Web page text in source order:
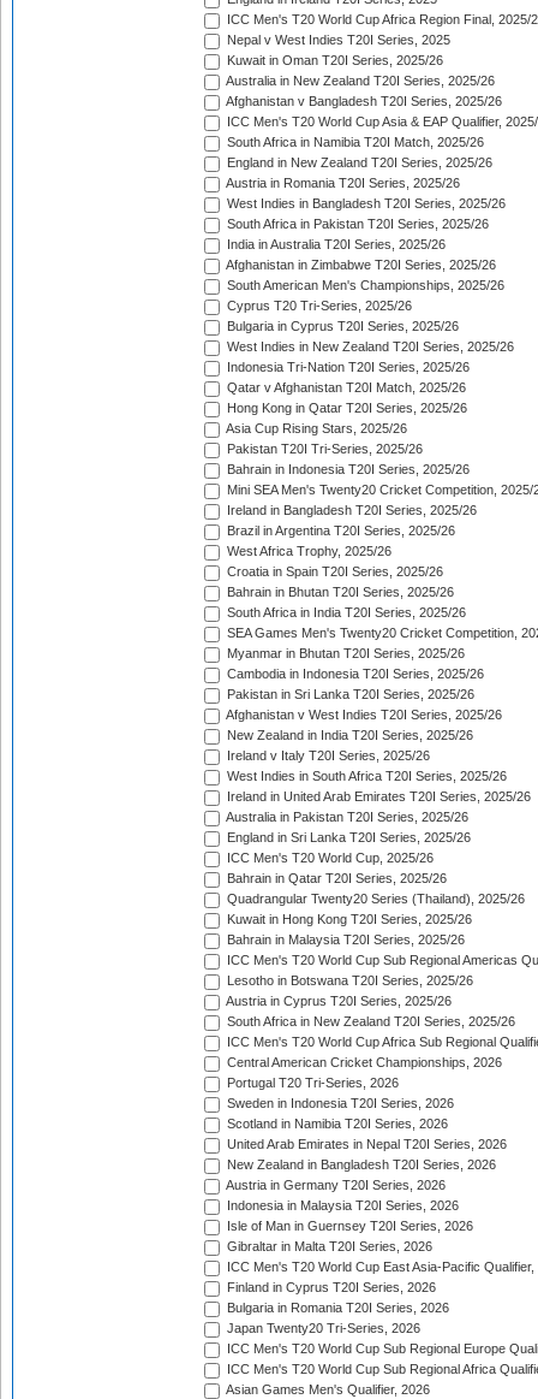
ICC Men's T20 World Cup Africa Region Final, 2025/
Nepal v West Indies T20I Series, 2025
Kuwait in Oman T20I Series, 2025/26
Australia in New Zealand T20I Series, 2025/26
Afghanistan v Bangladesh T20I Series, 2025/26
ICC Men's T20 World Cup Asia & EAP Qualifier,
South Africa in Namibia T20I Match, 2025/26
England in New Zealand T20I Series, 2025/26
Austria in Romania T20I Series, 2025/26
West Indies in Bangladesh T20I Series, 2025/26
South Africa in Pakistan T20I Series, 2025/26
India in Australia T20I Series, 2025/26
Afghanistan in Zimbabwe T20I Series, 2025/26
South American Men's Championships, 2025/26
Cyprus T20 Tri-Series, 2025/26
Bulgaria in Cyprus T20I Series, 2025/26
West Indies in New Zealand T20I Series, 2025/26
Indonesia Tri-Nation T20I Series, 2025/26
Qatar v Afghanistan T20I Match, 2025/26
Hong Kong in Qatar T20I Series, 2025/26
Asia Cup Rising Stars, 2025/26
Pakistan T20I Tri-Series, 2025/26
Bahrain in Indonesia T20I Series, 2025/26
Mini SEA Men's Twenty20 Cricket Competition, 2025/
Ireland in Bangladesh T20I Series, 2025/26
Brazil in Argentina T20I Series, 2025/26
West Africa Trophy, 2025/26
Croatia in Spain T20I Series, 2025/26
Bahrain in Bhutan T20I Series, 2025/26
South Africa in India T20I Series, 2025/26
SEA Games Men's Twenty20 Cricket Competition,
Myanmar in Bhutan T20I Series, 2025/26
Cambodia in Indonesia T20I Series, 2025/26
Pakistan in Sri Lanka T20I Series, 2025/26
Afghanistan v West Indies T20I Series, 2025/26
New Zealand in India T20I Series, 2025/26
Ireland v Italy T20I Series, 2025/26
West Indies in South Africa T20I Series, 2025/26
Ireland in United Arab Emirates T20I Series, 2025/26
Australia in Pakistan T20I Series, 2025/26
England in Sri Lanka T20I Series, 2025/26
ICC Men's T20 World Cup, 2025/26
Bahrain in Qatar T20I Series, 2025/26
Quadrangular Twenty20 Series (Thailand), 2025/26
Kuwait in Hong Kong T20I Series, 2025/26
Bahrain in Malaysia T20I Series, 2025/26
ICC Men's T20 World Cup Sub Regional Americas
Lesotho in Botswana T20I Series, 2025/26
Austria in Cyprus T20I Series, 2025/26
South Africa in New Zealand T20I Series, 2025/26
ICC Men's T20 World Cup Africa Sub Regional
Central American Cricket Championships, 2026
Portugal T20 Tri-Series, 2026
Sweden in Indonesia T20I Series, 2026
Scotland in Namibia T20I Series, 2026
United Arab Emirates in Nepal T20I Series, 2026
New Zealand in Bangladesh T20I Series, 2026
Austria in Germany T20I Series, 2026
Indonesia in Malaysia T20I Series, 2026
Isle of Man in Guernsey T20I Series, 2026
Gibraltar in Malta T20I Series, 2026
ICC Men's T20 World Cup East Asia-Pacific Qualifier,
Finland in Cyprus T20I Series, 2026
Bulgaria in Romania T20I Series, 2026
Japan Twenty20 Tri-Series, 2026
ICC Men's T20 World Cup Sub Regional Europe
ICC Men's T20 World Cup Sub Regional Africa
Asian Games Men's Qualifier, 2026